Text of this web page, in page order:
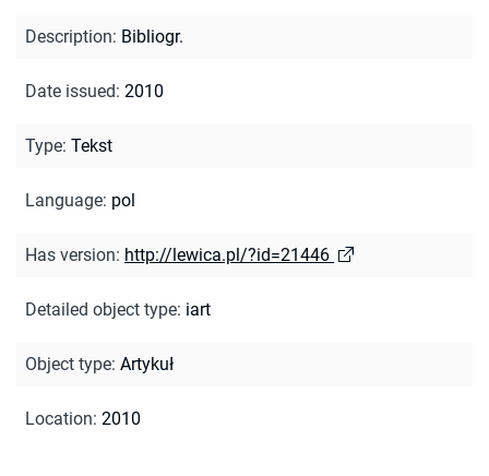
Description: Bibliogr.
Date issued: 2010
Type: Tekst
Language: pol
Has version: http://lewica.pl/?id=21446
Detailed object type: iart
Object type: Artykuł
Location: 2010